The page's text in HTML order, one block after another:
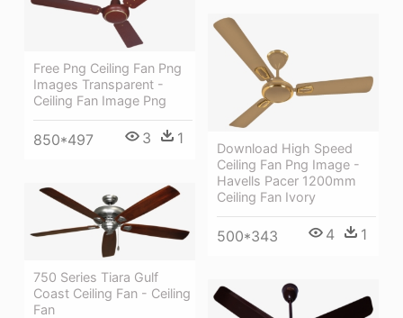
Free Png Ceiling Fan Png
Images Transparent -
Ceiling Fan Image Png
850*497 3 1
Download High Speed
Ceiling Fan Png Image -
Havells Pacer 1200mm
Ceiling Fan Ivory
500*343 4 1
750 Series Tiara Gulf
Coast Ceiling Fan - Ceiling
Fan